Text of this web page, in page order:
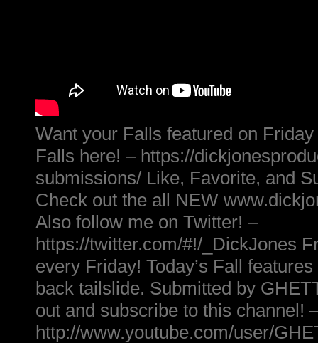
Want your Falls featured on
Falls here! – https://
submissions/ Like, Favorite, and
Check out the all NEW
Also follow me on Twitter! –
https://twitter.com/#!/_DickJones
every Friday! Today’s Fall
back tailslide. Submitted by
out and subscribe to this channel!
http://www.youtube.com/user/